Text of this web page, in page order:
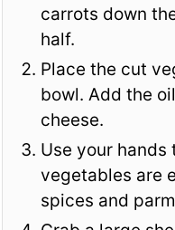
carrots down
half.
Place the cut
bowl. Add the
cheese.
Use your hands
vegetables are
spices and